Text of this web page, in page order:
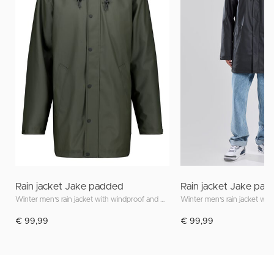
Rain jacket Jake padded
€ 99,99
Rain jacket Jake
€ 99,99